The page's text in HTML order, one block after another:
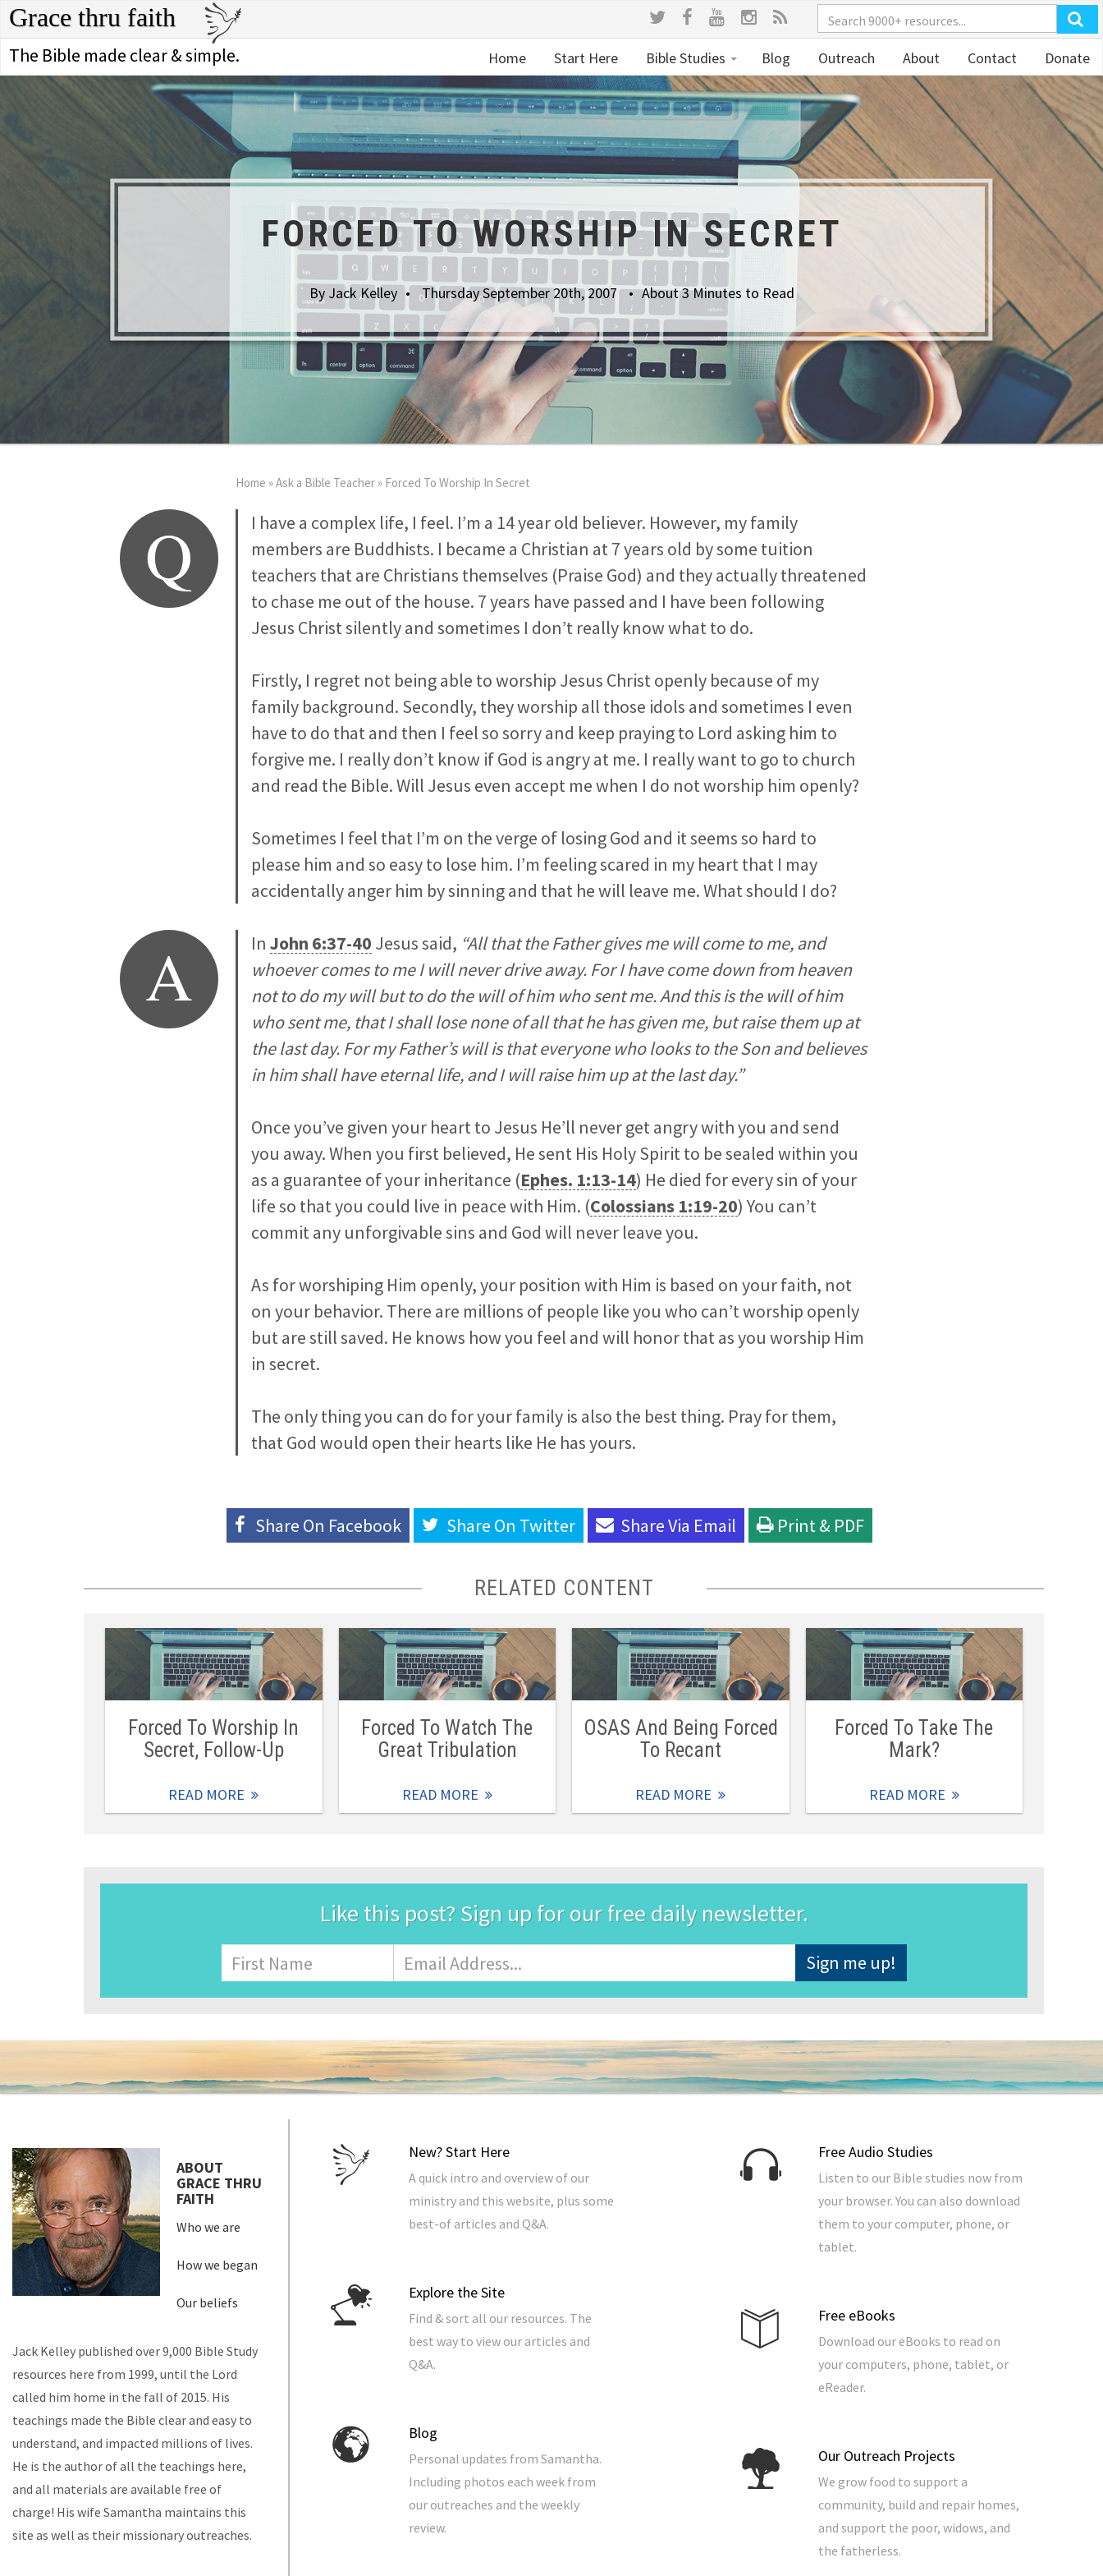
Grace thru faith
The Bible made clear & simple. Home Start Here Bible Studies Blog Outreach About Contact Donate
FORCED TO WORSHIP IN SECRET
By Jack Kelley Thursday September 20th, 2007 About 3 Minutes to Read
Home »Ask a Bible Teacher» Forced To Worship In Secret
Q
I have a complex life, I feel. I’m a 14 year old believer. However, my family
members are Buddhists. I became a Christian at 7 years old by some tuition
teachers that are Christians themselves (Praise God) and they actually threatened
to chase me out of the house. 7 years have passed and I have been following
Jesus Christ silently and sometimes I don’t really know what to do.
Firstly, I regret not being able to worship Jesus Christ openly because of my
family background. Secondly, they worship all those idols and sometimes I even
have to do that and then I feel so sorry and keep praying to Lord asking him to
forgive me. I really don’t know if God is angry at me. I really want to go to church
and read the Bible. Will Jesus even accept me when I do not worship him openly?
Sometimes I feel that I’m on the verge of losing God and it seems so hard to
please him and so easy to lose him. I’m feeling scared in my heart that I may
accidentally anger him by sinning and that he will leave me. What should I do?
A In John 6:37-40 Jesus said, “All that the Father gives me will come to me, and
whoever comes to me I will never drive away. For I have come down from heaven
not to do my will but to do the will of him who sent me. And this is the will of him
who sent me, that I shall lose none of all that he has given me, but raise them up at
the last day. For my Father’s will is that everyone who looks to the Son and believes
in him shall have eternal life, and I will raise him up at the last day.”
Once you’ve given your heart to Jesus He’ll never get angry with you and send
you away. When you first believed, He sent His Holy Spirit to be sealed within you
as a guarantee of your inheritance (Ephes. 1:13-14) He died for every sin of your
life so that you could live in peace with Him. (Colossians 1:19-20) You can’t
commit any unforgivable sins and God will never leave you.
As for worshiping Him openly, your position with Him is based on your faith, not
on your behavior. There are millions of people like you who can’t worship openly
but are still saved. He knows how you feel and will honor that as you worship Him
in secret.
The only thing you can do for your family is also the best thing. Pray for them,
that God would open their hearts like He has yours.
Share On Facebook Share On Twitter Share Via Email Print & PDF
RELATED CONTENT
Forced To Worship In
Secret, Follow-Up
READ MORE
Forced To Watch The
Great Tribulation
READ MORE
OSAS And Being Forced
To Recant
READ MORE
Forced To Take The
Mark?
READ MORE
Like this post? Sign up for our free daily newsletter.
Name
First
Address*
New? Start Here
A quick intro and overview of our
ministry and this website, plus some
best-of articles and Q&A.
Explore the Site
Find & sort all our resources. The
best way to view our articles and
Q&A.
Blog
Personal updates from Samantha.
Including photos each week from
our outreaches and the weekly
review.
Free Audio Studies
Listen to our Bible studies now from
your browser. You can also download
them to your computer, phone, or
tablet.
Free eBooks
Download our eBooks to read on
your computers, phone, tablet, or
eReader.
Our Outreach Projects
We grow food to support a
community, build and repair homes,
and support the poor, widows, and
the fatherless.
ABOUT
GRACE THRU
FAITH
Who we are
How we began
Our beliefs
Jack Kelley published over 9,000 Bible Study
resources here from 1999, until the Lord
called him home in the fall of 2015. His
teachings made the Bible clear and easy to
understand, and impacted millions of lives.
He is the author of all the teachings here,
and all materials are available free of
charge! His wife Samantha maintains this
site as well as their missionary outreaches.